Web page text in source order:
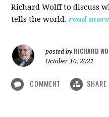
Richard Wolff to discuss
tells the world.read more
posted by RICHARD
October 10, 2021
COMMENT SHARE